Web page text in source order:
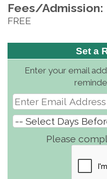
Fees/Admission:
FREE
Set a
Enter your email
Please